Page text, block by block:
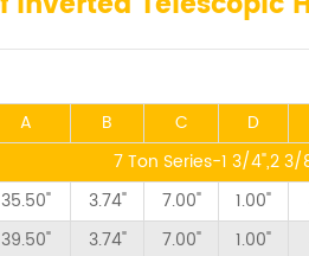
A B C D
7 Ton Series-1 3/4",2 3/
35.50" 3.74" 7.00" 1.00"
39.50" 3.74" 7.00" 1.00"